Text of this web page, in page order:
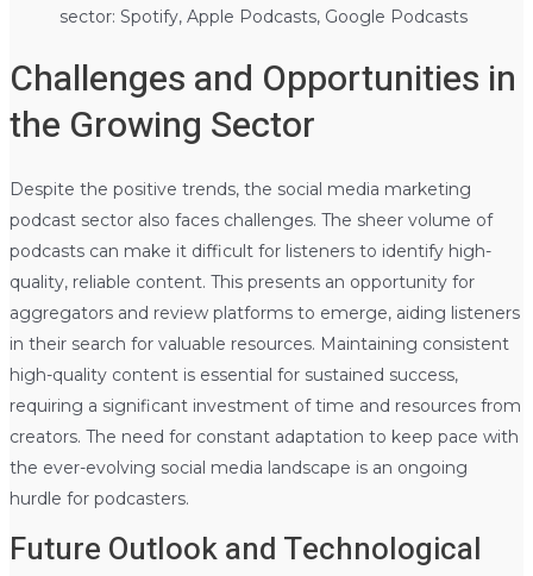
sector: Spotify, Apple Podcasts, Google Podcasts
Challenges and Opportunities in
the Growing Sector
Despite the positive trends, the social media marketing
podcast sector also faces challenges. The sheer volume of
podcasts can make it difficult for listeners to identify high-
quality, reliable content. This presents an opportunity for
aggregators and review platforms to emerge, aiding listeners
in their search for valuable resources. Maintaining consistent
high-quality content is essential for sustained success,
requiring a significant investment of time and resources from
creators. The need for constant adaptation to keep pace with
the ever-evolving social media landscape is an ongoing
hurdle for podcasters.
Future Outlook and Technological